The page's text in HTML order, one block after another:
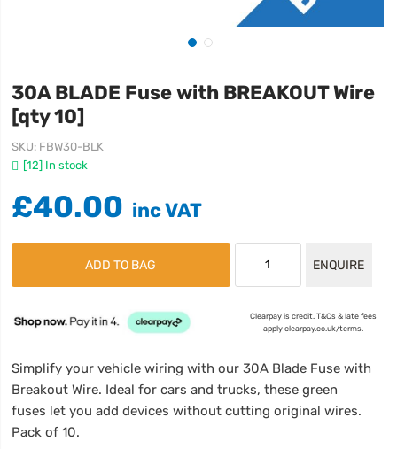
30A BLADE Fuse with BREAKOUT Wire
[qty 10]
[12] In stock
SKU FBW30-BLK
£40.00
ADD TO BAG ENQUIRE
Clearpay is credit. T&Cs & late fees
apply clearpay.co.uk/terms.
Simplify your vehicle wiring with our 30A Blade Fuse with
Breakout Wire. Ideal for cars and trucks, these green
fuses let you add devices without cutting original wires.
Pack of 10.